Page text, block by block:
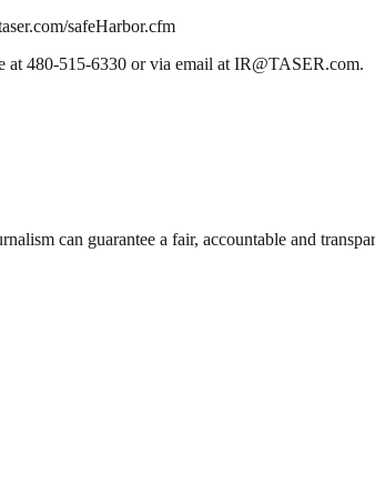
safeHarbor.cfm
at 480-515-6330 or via email at IR@TASER.com.
can guarantee a fair, accountable and